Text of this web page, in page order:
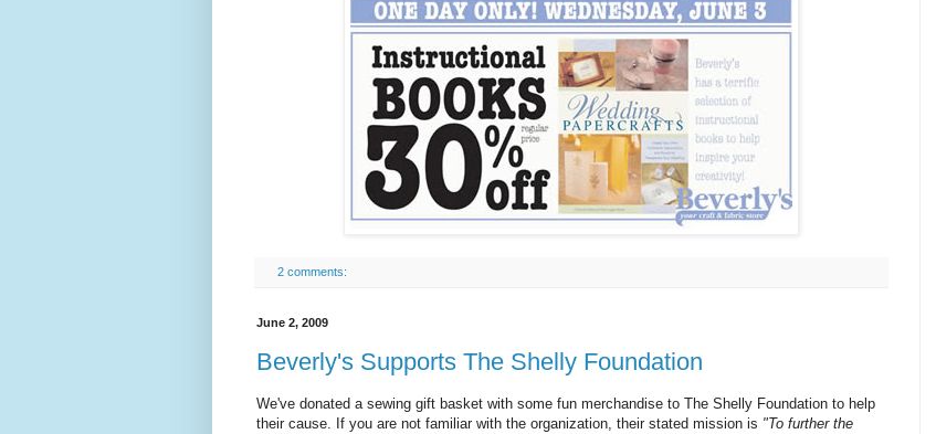
2 comments:
June 2, 2009
Beverly's Supports The Shelly Foundation
We've donated a sewing gift basket with some fun merchandise to The Shelly Foundation to help
their cause. If you are not familiar with the organization, their stated mission is "To further the